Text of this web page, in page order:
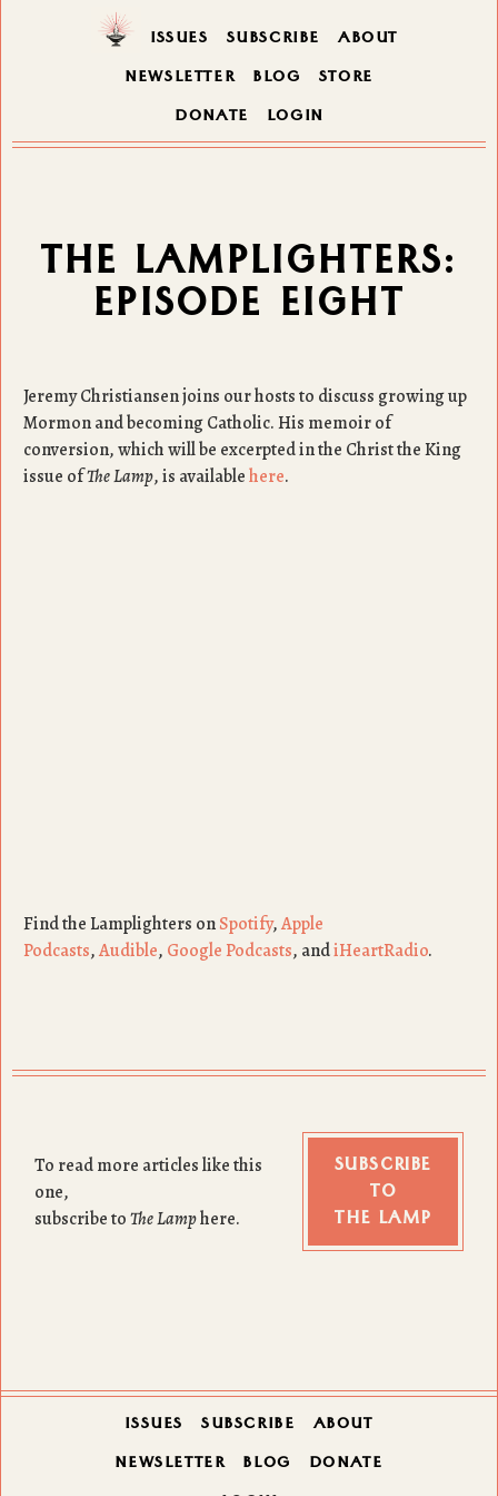
ISSUES SUBSCRIBE ABOUT
NEWSLETTER BLOG STORE
DONATE LOGIN
THE LAMPLIGHTERS:
EPISODE EIGHT
Jeremy Christiansen joins our hosts to discuss growing up
Mormon and becoming Catholic. His memoir of
conversion, which will be excerpted in the Christ the King
issue ofThe Lamp, is availablehere.
Find the Lamplighters onSpotify,Apple
Podcasts,Audible, Google Podcasts, andiHeartRadio.
To read more articles like this
one,
subscribe toThe Lamphere.
SUBSCRIBE
TO
THE LAMP
ISSUES SUBSCRIBE ABOUT
NEWSLETTER BLOG DONATE